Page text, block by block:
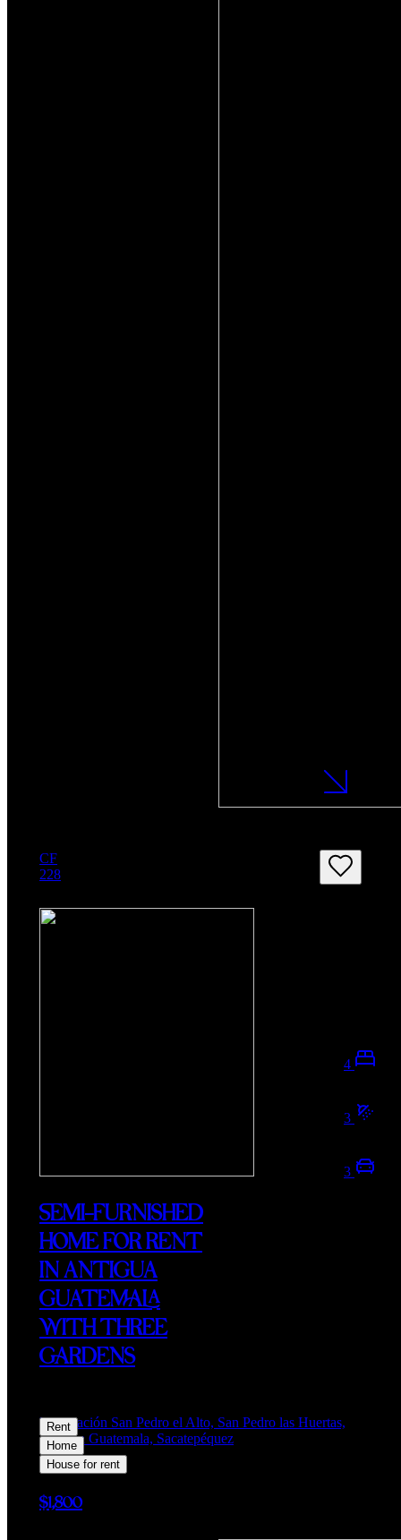
CF
228
Rent
Home
House for rent
4
3
3
SEMI-FURNISHED
HOME FOR RENT
IN ANTIGUA
GUATEMALA
WITH THREE
GARDENS
Lotificación San Pedro el Alto, San Pedro las Huertas,
Antigua Guatemala, Sacatepéquez
$1,800